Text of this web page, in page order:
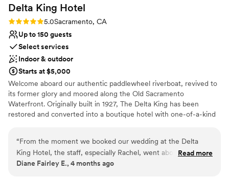
Delta King Hotel
Rating: 5.0 (3 reviews)
5.0Sacramento, CA
Up to 150 guests
Select services
Indoor & outdoor
Starts at $5,000
Welcome aboard our authentic paddlewheel riverboat, revived to
its former glory and moored along the Old Sacramento
Waterfront. Originally built in 1927, The Delta King has been
restored and converted into a boutique hotel with one-of-a-kind
your unforgettable experience. With sweeping waterfront views,
private verandas and interior spaces to accommodate parties big
and small, we have the perfect wedding package that makes our
“From the moment we booked our wedding at the Delta
King Hotel, the staff, especially Rachel, went above and
beyond to ensure our special day was perfect in every way.
Read more
Diane Fairley E., 4 months ago